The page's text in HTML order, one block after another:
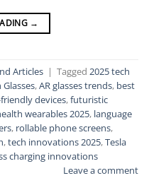
→
Articles | Tagged 2025 tech
,AR glasses trends, best
devices,futuristic
wearables 2025, language
, rollable phone screens,
,tech innovations 2025,Tesla
charging innovations
Leave a comment